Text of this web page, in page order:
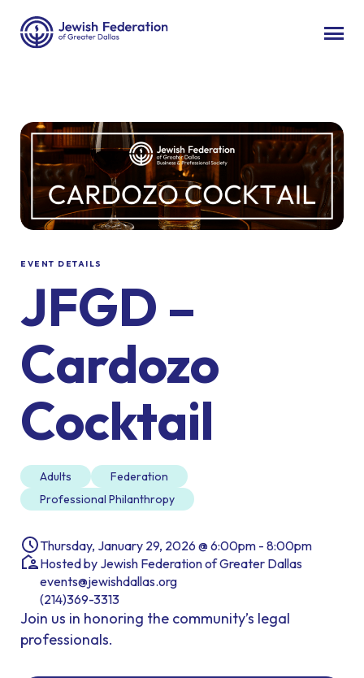
EVENT DETAILS
JFGD –
Cardozo
Cocktail
Adults
Federation
Professional Philanthropy
Thursday, January 29, 2026 @ 6:00pm - 8:00pm
Hosted by Jewish Federation of Greater Dallas
events@jewishdallas.org
(214)369-3313
Join us in honoring the community’s legal
professionals.